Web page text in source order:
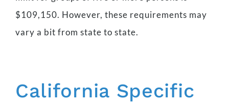
$109,150. However, these requirements may
vary a bit from state to state.
California Specific